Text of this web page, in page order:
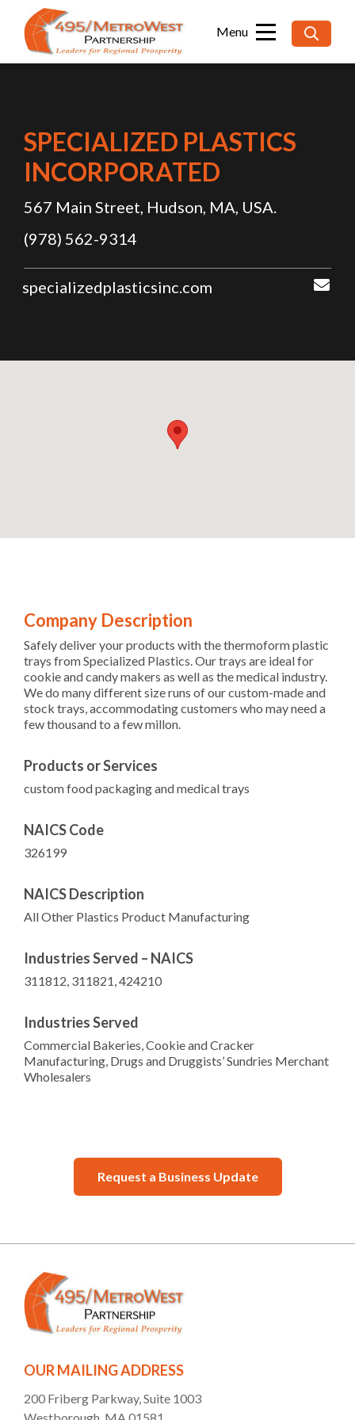
for:
SPECIALIZED PLASTICS
INCORPORATED
567 Main Street, Hudson, MA, USA.
(978) 562-9314
specializedplasticsinc.com
Company Description
Safely deliver your products with the thermoform plastic
trays from Specialized Plastics. Our trays are ideal for
cookie and candy makers as well as the medical industry.
We do many different size runs of our custom-made and
stock trays, accommodating customers who may need a
few thousand to a few millon.
Products or Services
custom food packaging and medical trays
NAICS Code
326199
NAICS Description
All Other Plastics Product Manufacturing
Industries Served – NAICS
311812, 311821, 424210
Industries Served
Commercial Bakeries, Cookie and Cracker
Manufacturing, Drugs and Druggists’ Sundries Merchant
Wholesalers
Request a Business Update
OUR MAILING ADDRESS
200 Friberg Parkway, Suite 1003